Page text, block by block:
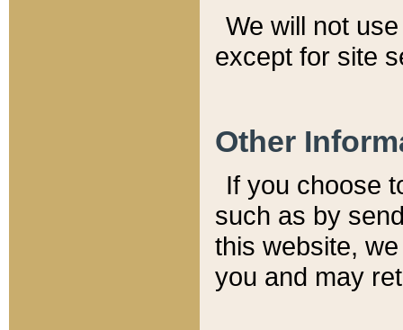
We will not
except for site
Other
If you choose
such as by
this website,
you and may